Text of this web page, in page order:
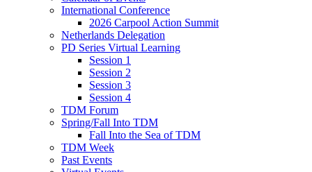
International Conference
2026 Carpool Action Summit
Netherlands Delegation
PD Series Virtual Learning
Session 1
Session 2
Session 3
Session 4
TDM Forum
Spring/Fall Into TDM
Fall Into the Sea of TDM
TDM Week
Past Events